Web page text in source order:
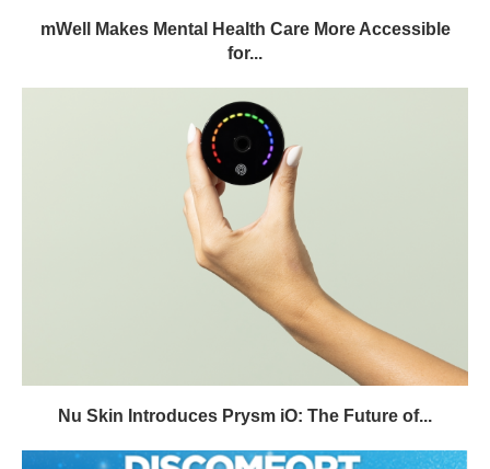
mWell Makes Mental Health Care More Accessible
for...
Nu Skin Introduces Prysm iO: The Future of...